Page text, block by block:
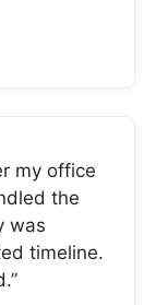
my office
the
was
timeline.